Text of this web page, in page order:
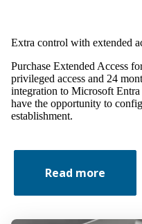
Extra control with extended
Purchase Extended Access
privileged access and 24
integration to Microsoft
have the opportunity to
establishment.
Read more